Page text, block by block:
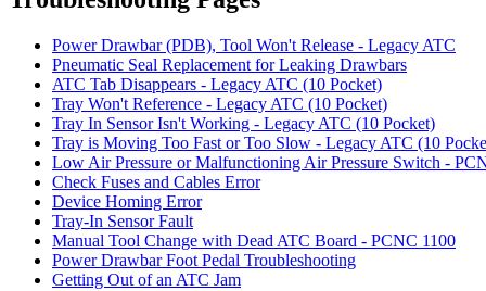
Power Drawbar (PDB), Tool Won't Release - Legacy ATC
Pneumatic Seal Replacement for Leaking Drawbars
ATC Tab Disappears - Legacy ATC (10 Pocket)
Tray Won't Reference - Legacy ATC (10 Pocket)
Tray In Sensor Isn't Working - Legacy ATC (10 Pocket)
Tray is Moving Too Fast or Too Slow - Legacy ATC (10
Low Air Pressure or Malfunctioning Air Pressure Switch -
Check Fuses and Cables Error
Device Homing Error
Tray-In Sensor Fault
Manual Tool Change with Dead ATC Board - PCNC 1100
Power Drawbar Foot Pedal Troubleshooting
Getting Out of an ATC Jam